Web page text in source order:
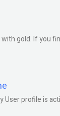
gold. If you
User profile is